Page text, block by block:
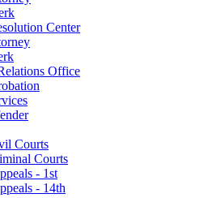
Center
Office
Courts
Courts
- 1st
- 14th